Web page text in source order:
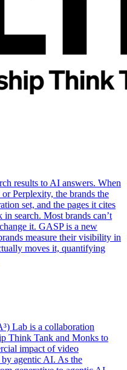
results to AI answers. When
Perplexity, the brands the
set, and the pages it cites
search. Most brands can’t
it. GASP is a new
measure their visibility in
moves it, quantifying
Lab is a collaboration
Think Tank and Monks to
impact of video
agentic AI. As the